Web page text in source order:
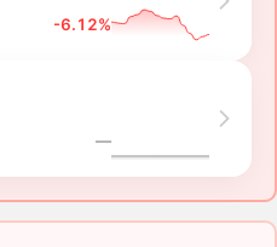
-6.12%
―